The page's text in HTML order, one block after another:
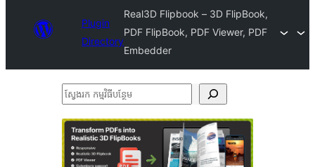
Plugin
Directory
Real3D Flipbook – 3D FlipBook,
PDF FlipBook, PDF Viewer, PDF
Embedder
ស្វែងរក
បន្ថែម